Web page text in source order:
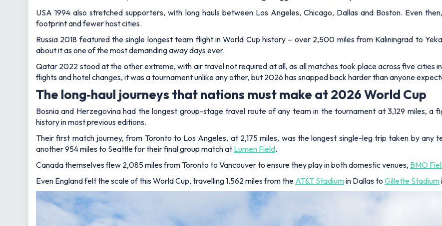
USA 1994 also stretched supporters, with long hauls between Los Angeles, Chicago, Dallas and Boston. Even
footprint and fewer host cities.
Russia 2018 featured the single longest team flight in World Cup history – over 2,500 miles from Kaliningrad to
about it as one of the most demanding away days ever.
Qatar 2022 stood at the other extreme, with air travel not required at all, as all matches took place across five cities
flights and hotel changes, it was a tournament unlike any other, but 2026 has snapped back harder than anyone
The long‑haul journeys that nations must make at 2026 World Cup
Bosnia and Herzegovina had the longest group-stage travel route of any team in the tournament at 3,129 miles, a
history in most previous editions.
Their first match journey, from Toronto to Los Angeles, at 2,175 miles, was the longest single-leg trip taken by any
another 954 miles to Seattle for their final group match at Lumen Field.
Canada themselves flew 2,085 miles from Toronto to Vancouver to ensure they play in both domestic venues, BMO
Even England felt the scale of this World Cup, travelling 1,562 miles from the AT&T Stadiumin Dallas to Gillette Stadium